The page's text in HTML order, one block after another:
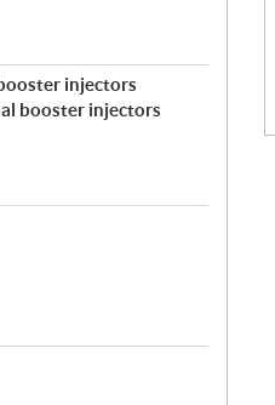
injectors
booster injectors